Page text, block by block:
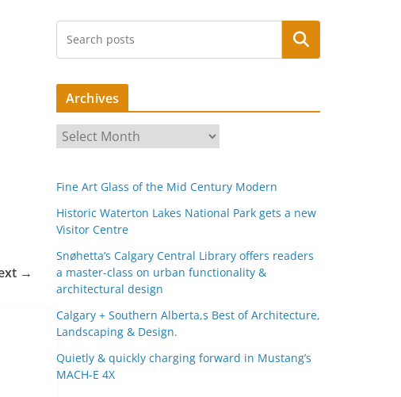
→
Search
Archives
r
h
i
v
e
s
Fine Art Glass of the Mid Century Modern
Historic Waterton Lakes National Park gets a new
Visitor Centre
Snøhetta’s Calgary Central Library offers readers
a master-class on urban functionality &
architectural design
Calgary + Southern Alberta,s Best of Architecture,
Landscaping & Design.
Quietly & quickly charging forward in Mustang’s
MACH-E 4X